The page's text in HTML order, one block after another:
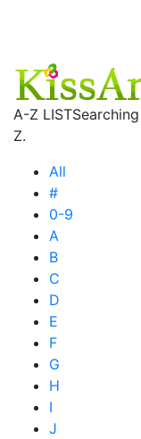
A-Z LIST
Z.
All
#
0-9
A
B
C
D
E
F
G
H
I
J